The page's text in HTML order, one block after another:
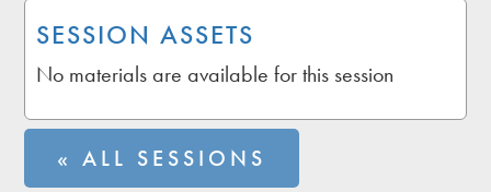
SESSION ASSETS
No materials are available for this session
« ALL SESSIONS